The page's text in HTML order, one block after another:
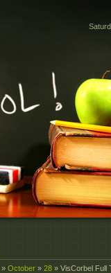
» October » 28 » VisCorbel Full